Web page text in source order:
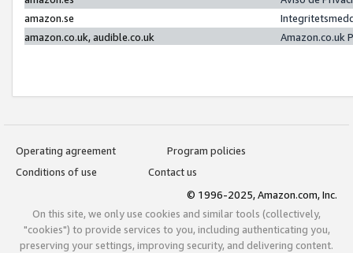
amazon.se
amazon.co.uk, audible.co.uk
Amazon.co.uk
Operating agreement
Program policies
Conditions of use
Contact us
© 1996-2025, Amazon.com, Inc.
On this site, we only use cookies and similar tools (collectively,
"cookies") to provide services to you, including authenticating you,
preserving your settings, improving security, and delivering content.